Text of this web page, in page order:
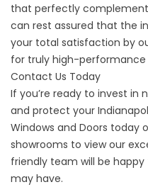
that perfectly
can rest assured that the
your total satisfaction by
for truly high-performance
Contact Us Today
If you’re ready to invest in
and protect your
Windows and Doors today
showrooms to view our
friendly team will be
may have.